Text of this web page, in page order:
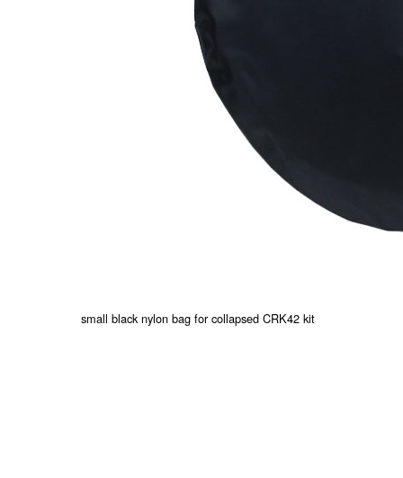
small black nylon bag for collapsed CRK42 kit